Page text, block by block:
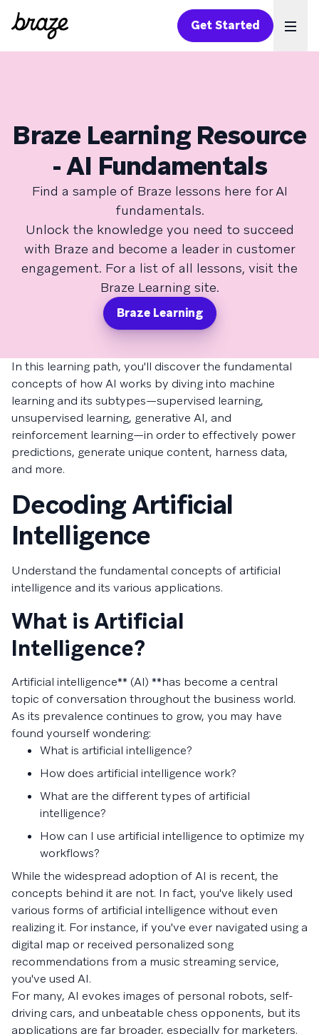
Get Started
Braze Learning Resource
- AI Fundamentals
Find a sample of Braze lessons here for AI
fundamentals.
Unlock the knowledge you need to succeed
with Braze and become a leader in customer
engagement. For a list of all lessons, visit the
Braze Learning site.
Braze Learning
In this learning path, you'll discover the fundamental
concepts of how AI works by diving into machine
learning and its subtypes—supervised learning,
unsupervised learning, generative AI, and
reinforcement learning—in order to effectively power
predictions, generate unique content, harness data,
and more.
Decoding Artificial
Intelligence
Understand the fundamental concepts of artificial
intelligence and its various applications.
What is Artificial
Intelligence?
Artificial intelligence** (AI) **has become a central
topic of conversation throughout the business world.
As its prevalence continues to grow, you may have
found yourself wondering:
What is artificial intelligence?
How does artificial intelligence work?
What are the different types of artificial
intelligence?
How can I use artificial intelligence to optimize my
workflows?
While the widespread adoption of AI is recent, the
concepts behind it are not. In fact, you've likely used
various forms of artificial intelligence without even
realizing it. For instance, if you've ever navigated using a
digital map or received personalized song
recommendations from a music streaming service,
you've used AI.
For many, AI evokes images of personal robots, self-
driving cars, and unbeatable chess opponents, but its
applications are far broader, especially for marketers.